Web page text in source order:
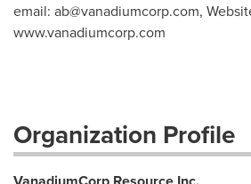
email: ab@vanadiumcorp.com,
www.vanadiumcorp.com
Organization Profile